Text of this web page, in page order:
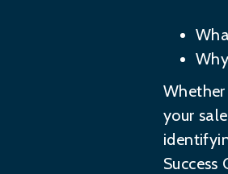
your
Success